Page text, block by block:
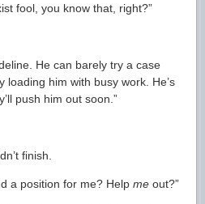
fool, you know that, right?”
He can barely try a case
loading him with busy work. He’s
push him out soon.”
finish.
a position for me? Help me out?”